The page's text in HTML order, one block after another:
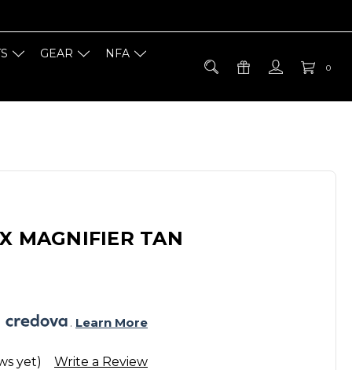
0
GEAR NFA
MAGNIFIER TAN
. Learn More
yet) Write a Review